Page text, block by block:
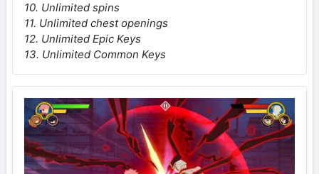
10. Unlimited spins
11. Unlimited chest openings
12. Unlimited Epic Keys
13. Unlimited Common Keys